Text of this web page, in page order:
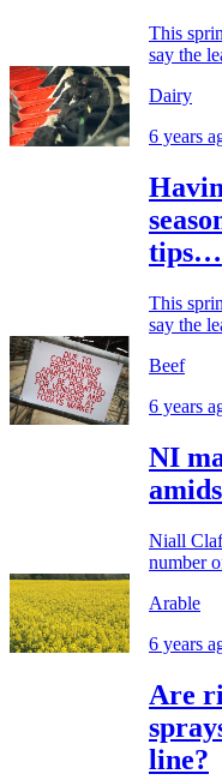
This
say the
Dairy
6 years
tips…
This
say the
Beef
6 years
NI
Niall
number
Arable
6 years
Are
line?